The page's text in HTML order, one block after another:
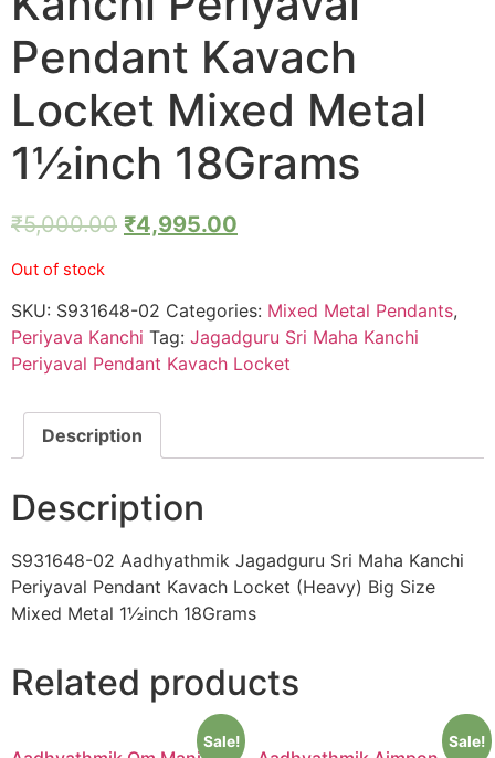
Pendant Kavach
Locket Mixed Metal
1½inch 18Grams
₹5,000.00 ₹4,995.00
Out of stock
SKU: S931648-02 Categories: Mixed Metal Pendants,
Periyava Kanchi Tag: Jagadguru Sri Maha Kanchi
Periyaval Pendant Kavach Locket
Description
Description
S931648-02 Aadhyathmik Jagadguru Sri Maha Kanchi
Periyaval Pendant Kavach Locket (Heavy) Big Size
Mixed Metal 1½inch 18Grams
Related products
Sale! Sale!